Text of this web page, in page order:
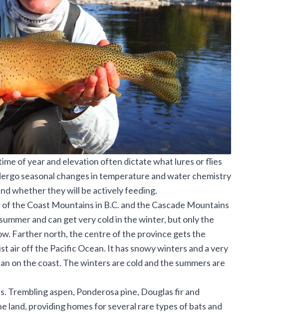
of year and elevation often dictate what lures or flies
seasonal changes in temperature and water chemistry
whether they will be actively feeding.
the Coast Mountains in B.C. and the Cascade Mountains
and can get very cold in the winter, but only the
Farther north, the centre of the province gets the
air off the Pacific Ocean. It has snowy winters and a very
on the coast. The winters are cold and the summers are
Trembling aspen, Ponderosa pine, Douglas fir and
land, providing homes for several rare types of bats and